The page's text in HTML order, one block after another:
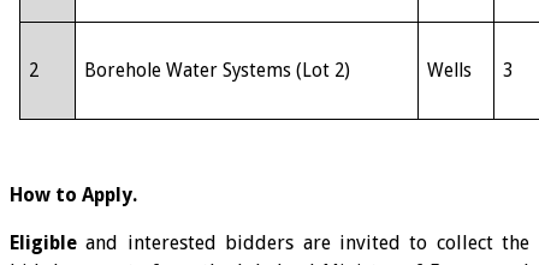
2 Borehole Water Systems (Lot 2) Wells 3
How to Apply.
Eligible and interested bidders are invited to collect the